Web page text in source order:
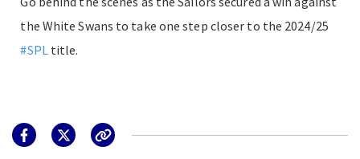
the White Swans to take one step closer to the 2024/25
#SPLtitle.